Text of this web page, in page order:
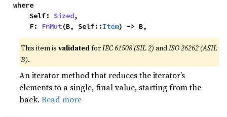
where
    Self:
Sized,
    F:
FnMut(B, Self::Item) -> B,
This item isvalidatedforIEC 61508 (SIL 2) andISO 26262 (ASIL
B).
An iterator method that reduces the iterator’s
elements to a single, final value, starting from the
back.Read more